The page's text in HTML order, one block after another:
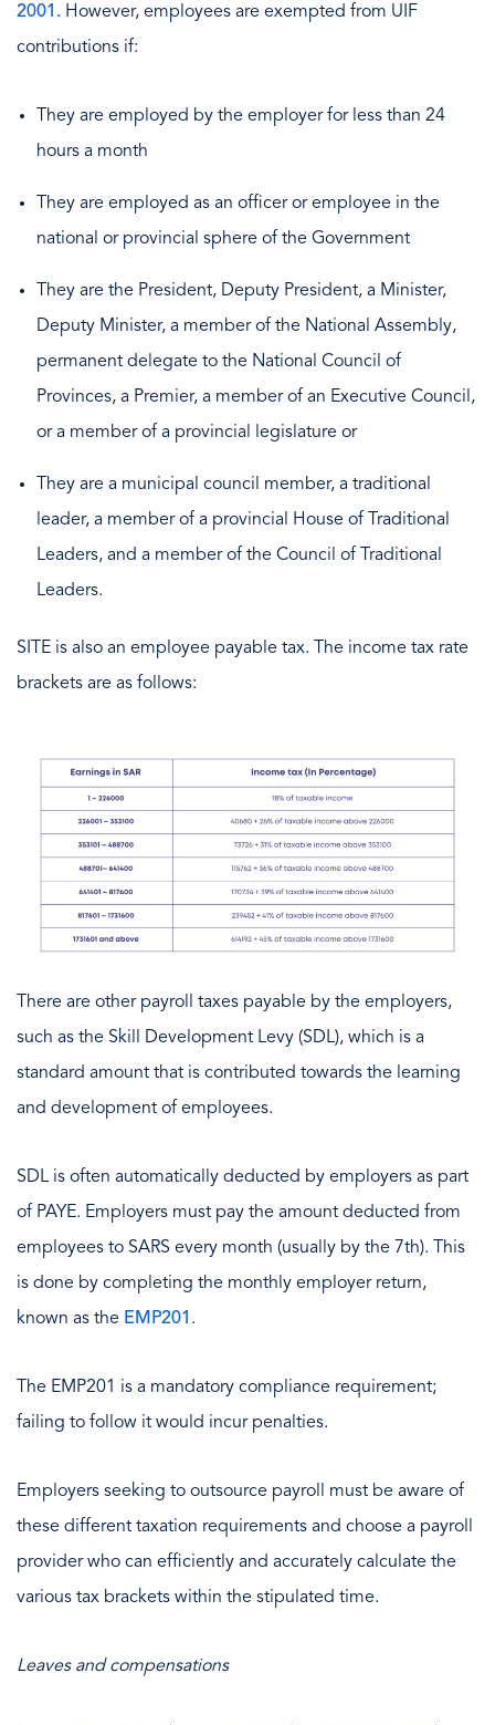
2001. However, employees are exempted from UIF
contributions if:
They are employed by the employer for less than 24
hours a month
They are employed as an officer or employee in the
national or provincial sphere of the Government
They are the President, Deputy President, a Minister,
Deputy Minister, a member of the National Assembly,
permanent delegate to the National Council of
Provinces, a Premier, a member of an Executive Council,
or a member of a provincial legislature or
They are a municipal council member, a traditional
leader, a member of a provincial House of Traditional
Leaders, and a member of the Council of Traditional
Leaders.
SITE is also an employee payable tax. The income tax rate
brackets are as follows:
There are other payroll taxes payable by the employers,
such as the Skill Development Levy (SDL), which is a
standard amount that is contributed towards the learning
and development of employees.
SDL is often automatically deducted by employers as part
of PAYE. Employers must pay the amount deducted from
employees to SARS every month (usually by the 7th). This
is done by completing the monthly employer return,
known as the EMP201 .
The EMP201 is a mandatory compliance requirement;
failing to follow it would incur penalties.
Employers seeking to outsource payroll must be aware of
these different taxation requirements and choose a payroll
provider who can efficiently and accurately calculate the
various tax brackets within the stipulated time.
Leaves and compensations